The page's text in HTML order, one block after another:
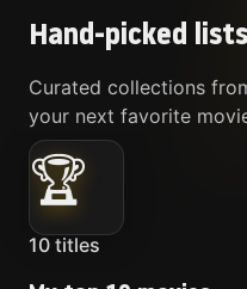
Hand-picked lists
Curated collections
your next favorite
🏆
10 titles